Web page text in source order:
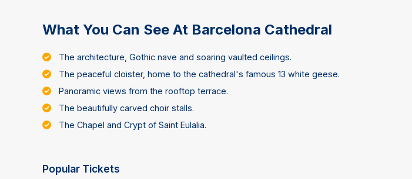
What You Can See At Barcelona Cathedral
The architecture, Gothic nave and soaring vaulted ceilings.
The peaceful cloister, home to the cathedral's famous 13 white geese.
Panoramic views from the rooftop terrace.
The beautifully carved choir stalls.
The Chapel and Crypt of Saint Eulalia.
Popular Tickets